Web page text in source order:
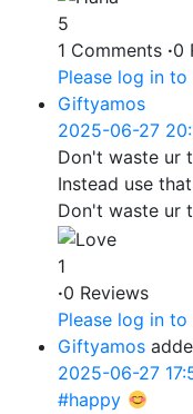
5
1 Comments ·0
Please log in
Giftyamos
2025-06-27
Don't waste ur
Instead use
Don't waste ur
1
·0 Reviews
Please log in
Giftyamos
2025-06-27
#happy